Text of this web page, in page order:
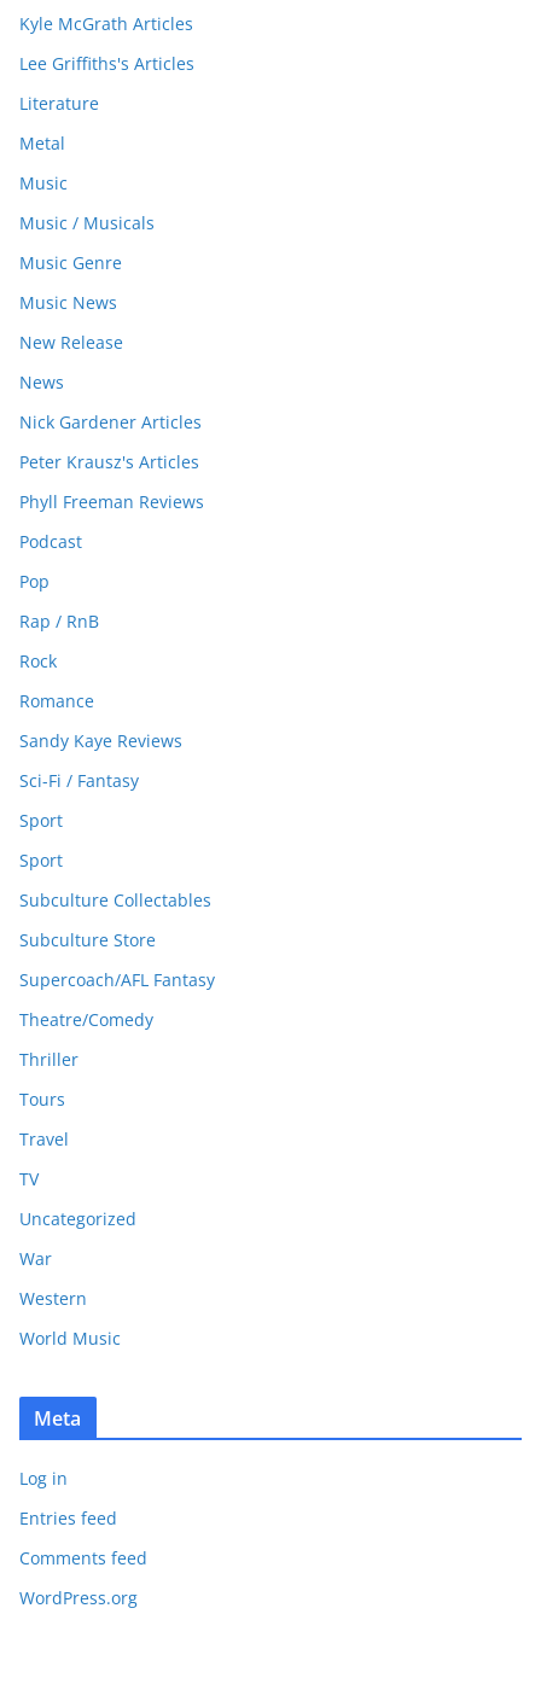
Kyle McGrath Articles
Lee Griffiths's Articles
Literature
Metal
Music
Music / Musicals
Music Genre
Music News
New Release
News
Nick Gardener Articles
Peter Krausz's Articles
Phyll Freeman Reviews
Podcast
Pop
Rap / RnB
Rock
Romance
Sandy Kaye Reviews
Sci-Fi / Fantasy
Sport
Sport
Subculture Collectables
Subculture Store
Supercoach/AFL Fantasy
Theatre/Comedy
Thriller
Tours
Travel
TV
Uncategorized
War
Western
World Music
Meta
Log in
Entries feed
Comments feed
WordPress.org